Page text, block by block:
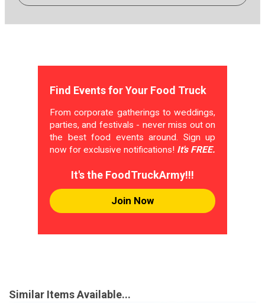
Find Events for Your Food Truck
From corporate gatherings to weddings,
parties, and festivals - never miss out on
the best food events around. Sign up
now for exclusive notifications! It's FREE.
It's the FoodTruckArmy!!!
Join Now
Similar Items Available...